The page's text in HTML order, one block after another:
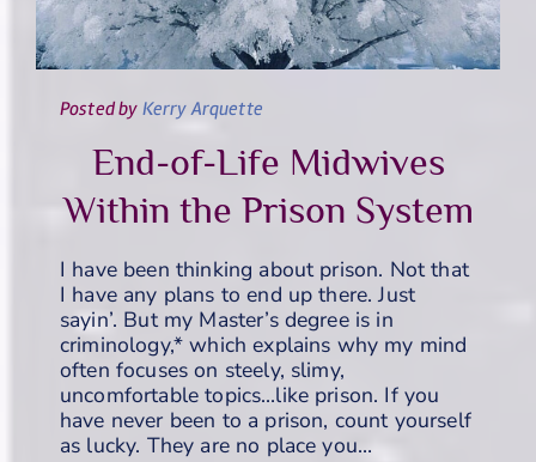
Postedby Kerry Arquette
End-of-Life Midwives
Within the Prison System
I have been thinking about prison. Not that
I have any plans to end up there. Just
sayin’. But my Master’s degree is in
criminology,* which explains why my mind
often focuses on steely, slimy,
uncomfortable topics…like prison. If you
have never been to a prison, count yourself
as lucky. They are no place you…